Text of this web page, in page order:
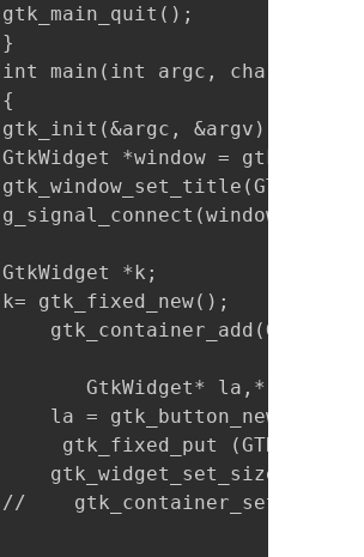
gtk_main_quit();
}
int main(int argc, char
{
gtk_init(&argc, &argv);
GtkWidget *window =
g_signal_connect(window,
GtkWidget *k;
k= gtk_fixed_new();
       GtkWidget* la,*r;
la =
gtk_fixed_put (GTK_FIXED
//